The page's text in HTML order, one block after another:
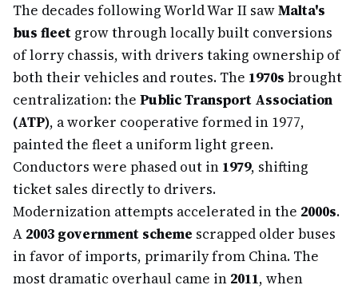
The decades following World War II sawMalta's
bus fleet grow through locally built conversions
of lorry chassis, with drivers taking ownership of
both their vehicles and routes. The 1970s brought
centralization: the Public Transport Association
(ATP), a worker cooperative formed in 1977,
painted the fleet a uniform light green.
Conductors were phased out in 1979, shifting
ticket sales directly to drivers.
Modernization attempts accelerated in the 2000s.
A 2003 government scheme scrapped older buses
in favor of imports, primarily from China. The
most dramatic overhaul came in 2011, when